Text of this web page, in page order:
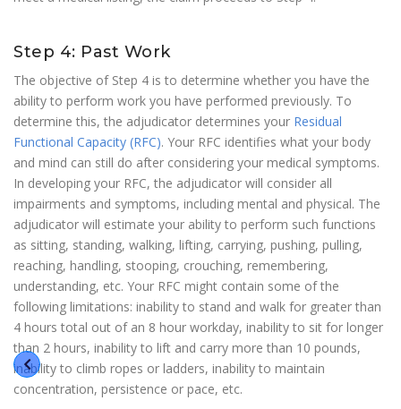
Step 4: Past Work
The objective of Step 4 is to determine whether you have the
ability to perform work you have performed previously. To
determine this, the adjudicator determines your Residual
Functional Capacity (RFC). Your RFC identifies what your body
and mind can still do after considering your medical symptoms.
In developing your RFC, the adjudicator will consider all
impairments and symptoms, including mental and physical. The
adjudicator will estimate your ability to perform such functions
as sitting, standing, walking, lifting, carrying, pushing, pulling,
reaching, handling, stooping, crouching, remembering,
understanding, etc. Your RFC might contain some of the
following limitations: inability to stand and walk for greater than
4 hours total out of an 8 hour workday, inability to sit for longer
than 2 hours, inability to lift and carry more than 10 pounds,
inability to climb ropes or ladders, inability to maintain
concentration, persistence or pace, etc.